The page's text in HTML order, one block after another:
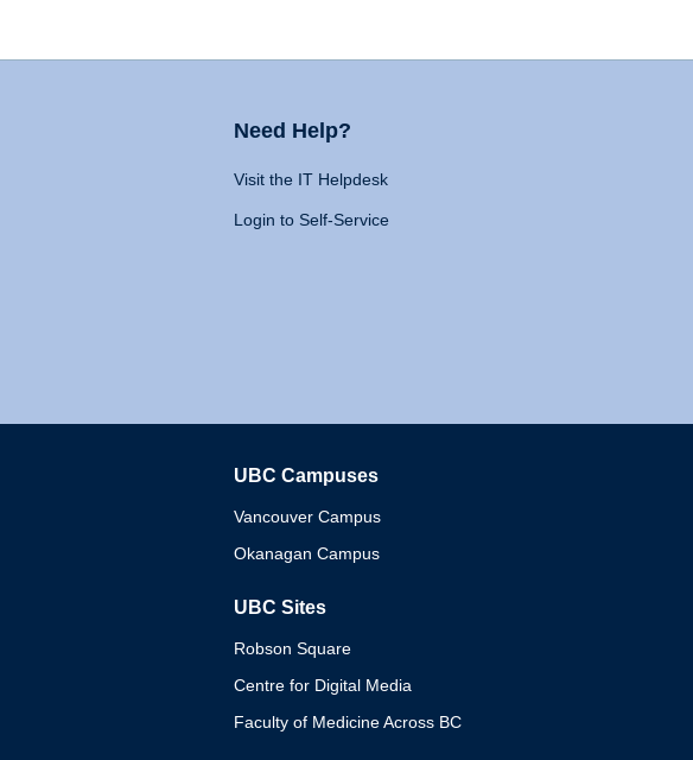
Need Help?
Visit the IT Helpdesk
Login to Self-Service
UBC Campuses
Vancouver Campus
Okanagan Campus
UBC Sites
Robson Square
Centre for Digital Media
Faculty of Medicine Across BC